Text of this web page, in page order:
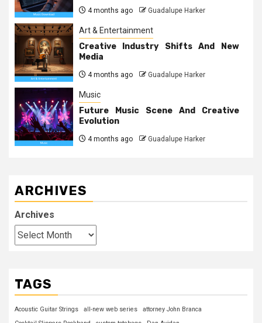
4 months ago Guadalupe Harker
Art & Entertainment
Creative Industry Shifts And New
Media
4 months ago Guadalupe Harker
Music
Future Music Scene And Creative
Evolution
4 months ago Guadalupe Harker
ARCHIVES
Archives
TAGS
Acoustic Guitar Strings all-new web series
attorney John Branca